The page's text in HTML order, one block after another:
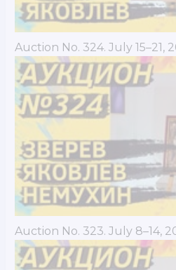
Auction No. 324. July 15–21,
Auction No. 323. July 8–14,